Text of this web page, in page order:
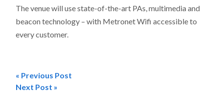
The venue will use state-of-the-art PAs, multimedia and
beacon technology – with Metronet Wifi accessible to
every customer.
Post
« Previous Post
Next Post »